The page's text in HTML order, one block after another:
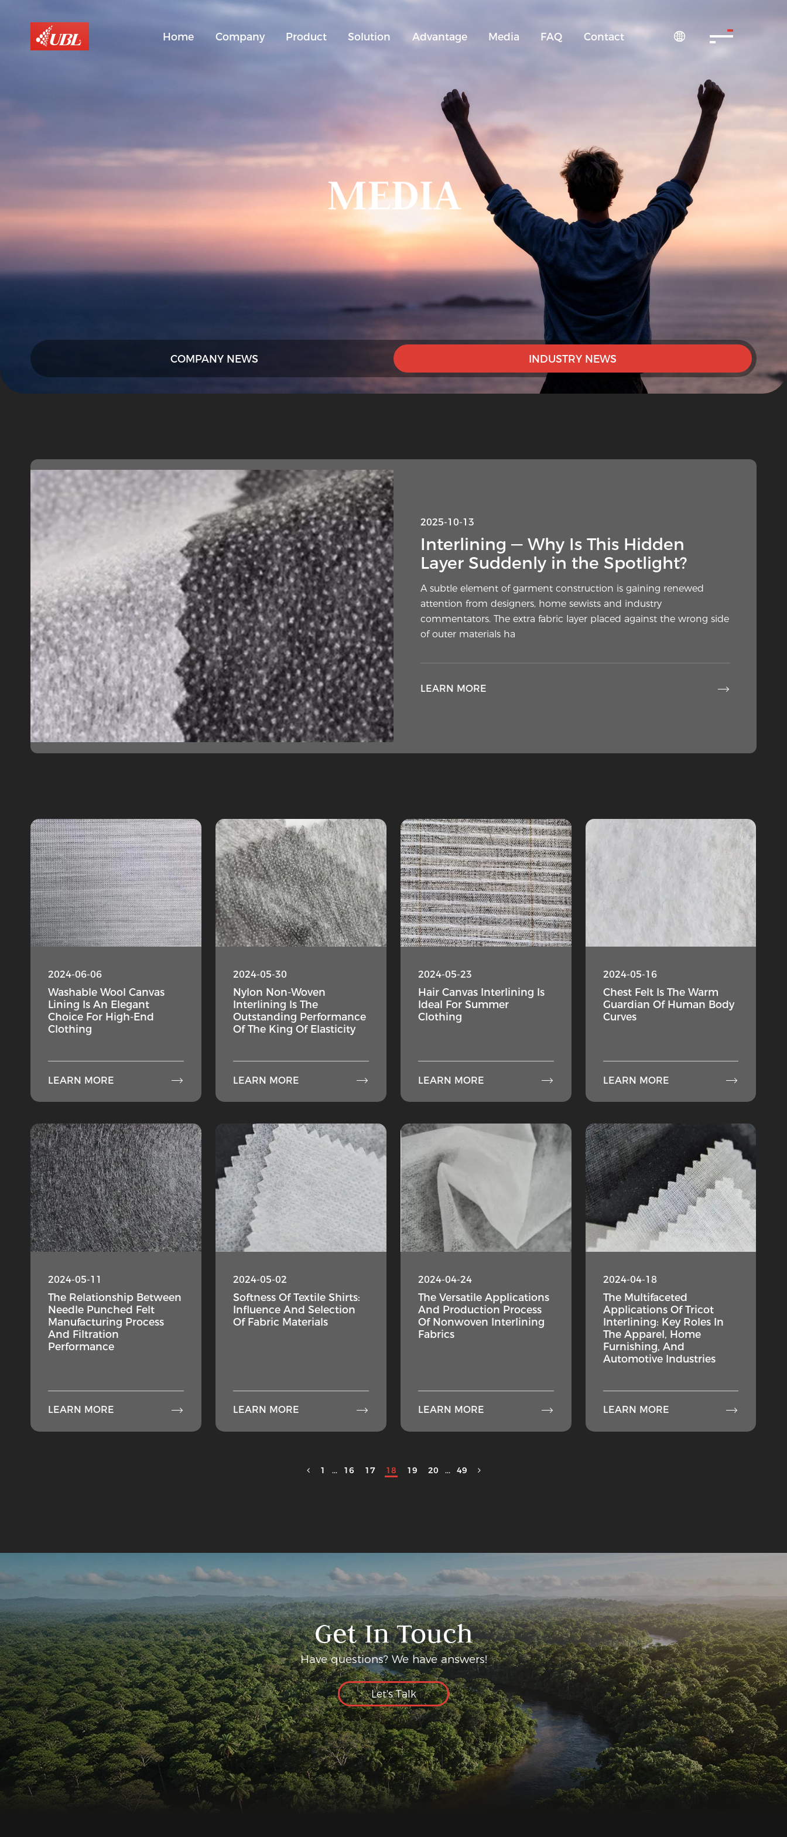
Home Company Product Solution Advantage Media FAQ Contact 
MEDIA
COMPANY NEWS INDUSTRY NEWS
2025-10-13
Interlining — Why Is This Hidden
Layer Suddenly in the Spotlight?
A subtle element of garment construction is gaining renewed
attention from designers, home sewists and industry
commentators. The extra fabric layer placed against the wrong side
of outer materials ha
LEARN MORE 
2024-06-06
Washable Wool Canvas
Lining Is An Elegant
Choice For High-End
Clothing
LEARN MORE 
2024-05-30
Nylon Non-Woven
Interlining Is The
Outstanding Performance
Of The King Of Elasticity
LEARN MORE 
2024-05-23
Hair Canvas Interlining Is
Ideal For Summer
Clothing
LEARN MORE 
2024-05-16
Chest Felt Is The Warm
Guardian Of Human Body
Curves
LEARN MORE 
2024-05-11
The Relationship Between
Needle Punched Felt
Manufacturing Process
And Filtration
Performance
LEARN MORE 
2024-05-02
Softness Of Textile Shirts:
Influence And Selection
Of Fabric Materials
LEARN MORE 
2024-04-24
The Versatile Applications
And Production Process
Of Nonwoven Interlining
Fabrics
LEARN MORE 
2024-04-18
The Multifaceted
Applications Of Tricot
Interlining: Key Roles In
The Apparel, Home
Furnishing, And
Automotive Industries
LEARN MORE 
1 ... 16 17 18 19 20 ... 49
Get In Touch
Have questions? We have answers!
Let's Talk